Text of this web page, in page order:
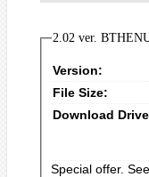
2.02 ver.
Version:
File Size:
Download